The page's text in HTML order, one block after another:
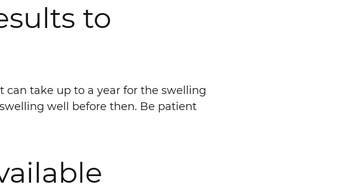
to
can take up to a year for the swelling
well before then. Be patient